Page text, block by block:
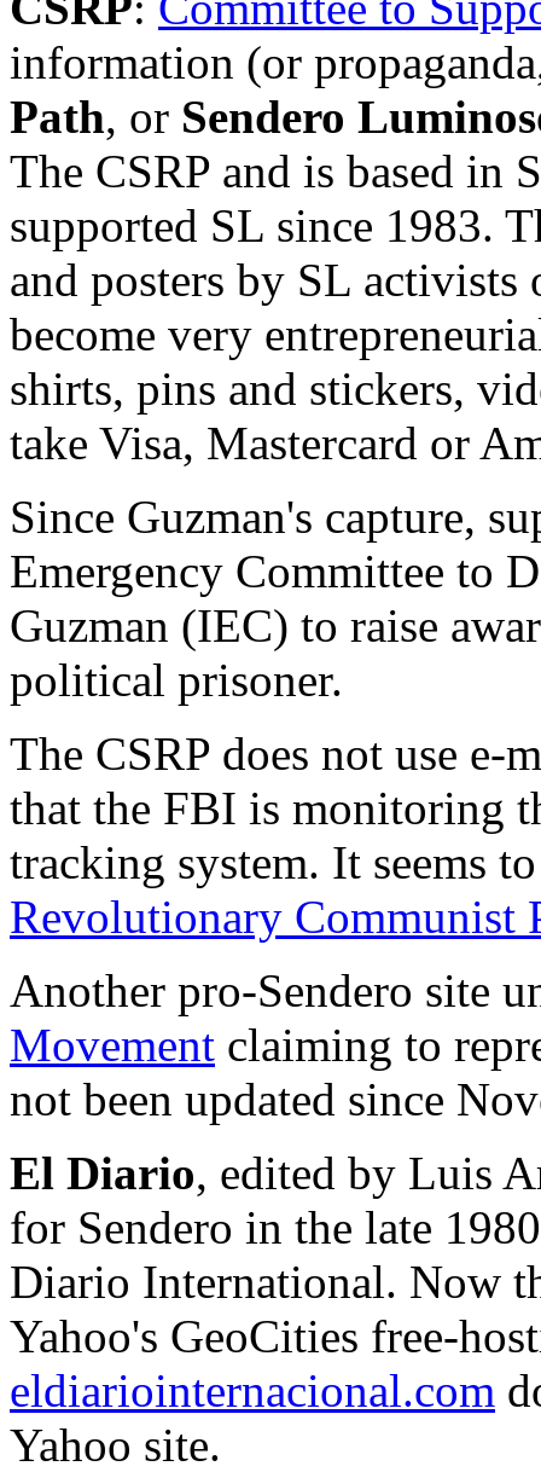
information (or
Path, or Sendero
The CSRP and is based in
supported SL since 1983.
and posters by SL activists
become very
shirts, pins and stickers,
take Visa, Mastercard or
Since Guzman's capture,
Emergency Committee to
Guzman (IEC) to raise
political prisoner.
The CSRP does not use e-
that the FBI is monitoring
tracking system. It seems
Revolutionary Communist
Another pro-Sendero site
Movement claiming to
not been updated since
El Diario, edited by Luis
for Sendero in the late
Diario International. Now
Yahoo's GeoCities free-
eldiariointernacional.com
Yahoo site.